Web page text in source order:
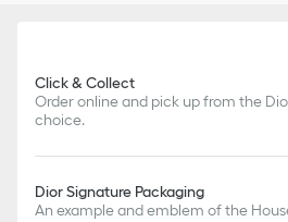
Click & Collect
Order online and pick up from the
choice.
Dior Signature Packaging
An example and emblem of the